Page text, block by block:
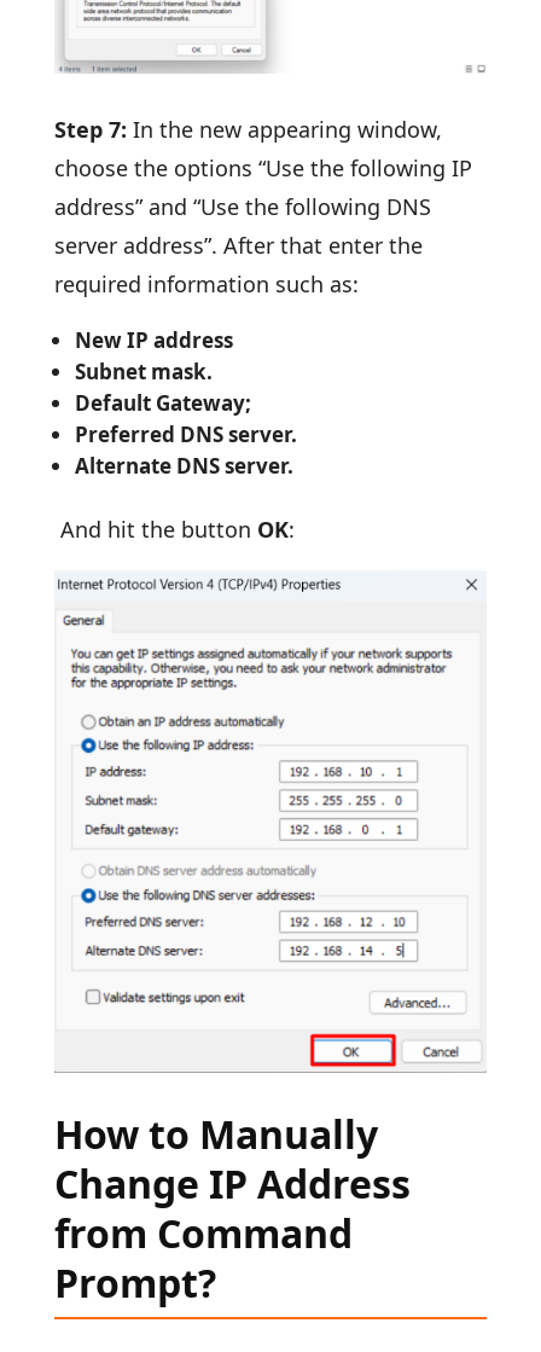
Step 7: In the new appearing window,
choose the options “Use the following IP
address” and “Use the following DNS
server address”. After that enter the
required information such as:
New IP address
Subnet mask.
Default Gateway;
Preferred DNS server.
Alternate DNS server.
And hit the button OK:
How to Manually
Change IP Address
from Command
Prompt?